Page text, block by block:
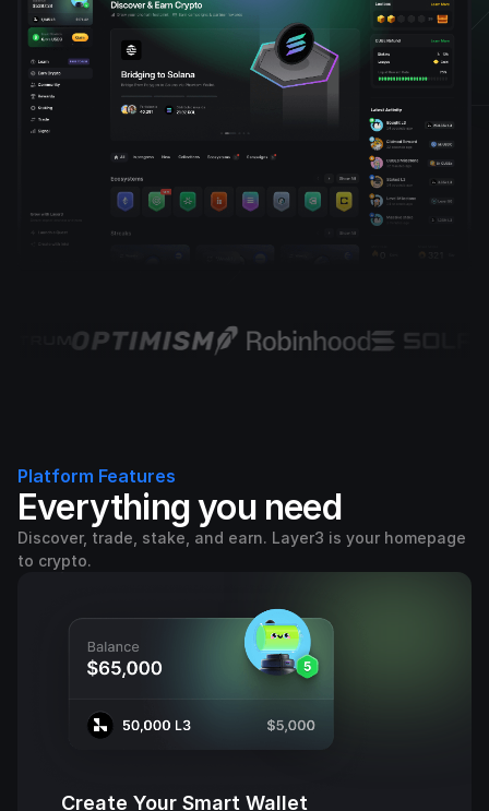
Platform Features
Everything you need
Discover, trade, stake, and earn. Layer3 is your homepage
to crypto.
Create Your Smart Wallet